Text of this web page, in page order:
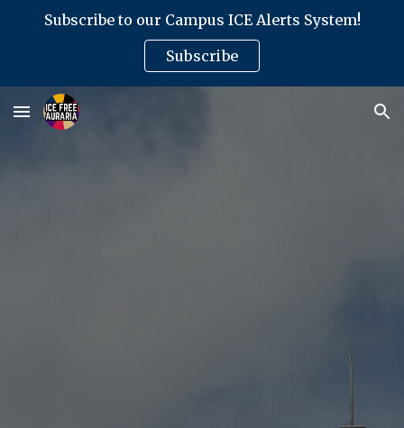
Skip to navigation
Subscribe to our Campus ICE Alerts System!
Subscribe